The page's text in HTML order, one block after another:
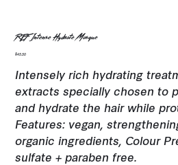
REF Intense Hydrate Masque
Price
$45.50
Intensely rich hydrating
extracts specially chosen to
and hydrate the hair while
Features: vegan,
organic ingredients, Colour
sulfate + paraben free.